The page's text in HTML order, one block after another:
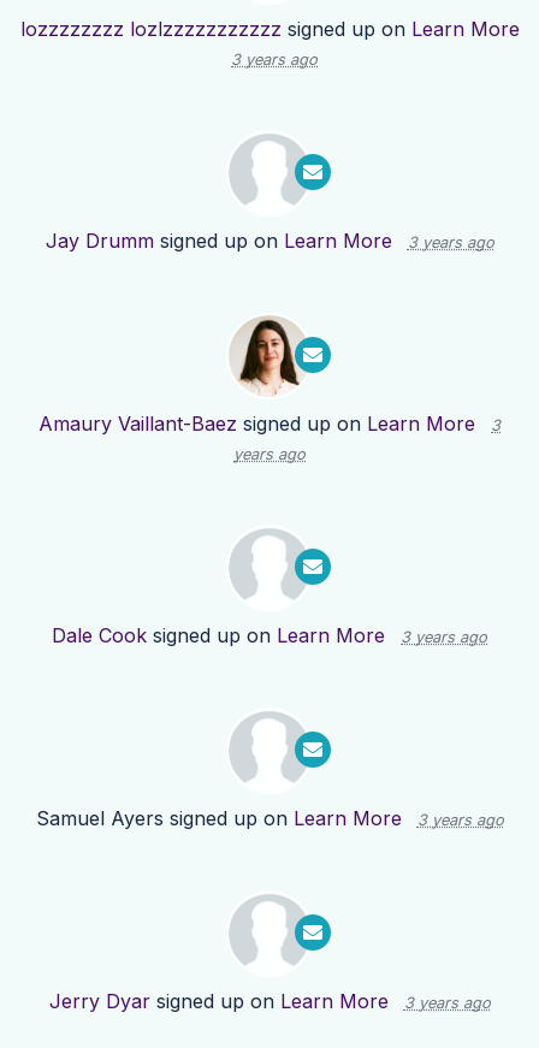
lozzzzzzzz lozlzzzzzzzzzzz signed up on Learn More
3 years ago
Jay Drummsigned up on Learn More 3 years ago
Amaury Vaillant-Baez signed up on Learn More
3
years ago
Dale Cook signed up on Learn More 3 years ago
Samuel Ayers signed up on Learn More 3 years ago
Jerry Dyarsigned up on Learn More 3 years ago